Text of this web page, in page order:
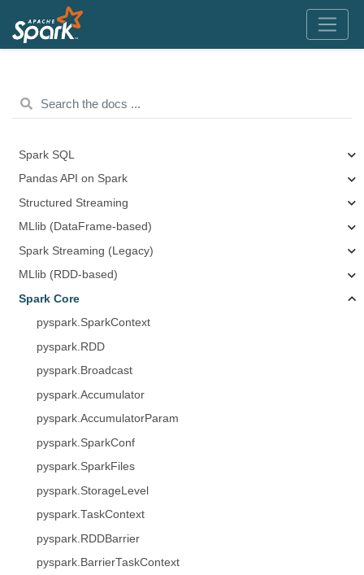
Spark SQL
Pandas API on Spark
Structured Streaming
MLlib (DataFrame-based)
Spark Streaming (Legacy)
MLlib (RDD-based)
Spark Core
pyspark.SparkContext
pyspark.RDD
pyspark.Broadcast
pyspark.Accumulator
pyspark.AccumulatorParam
pyspark.SparkConf
pyspark.SparkFiles
pyspark.StorageLevel
pyspark.TaskContext
pyspark.RDDBarrier
pyspark.BarrierTaskContext